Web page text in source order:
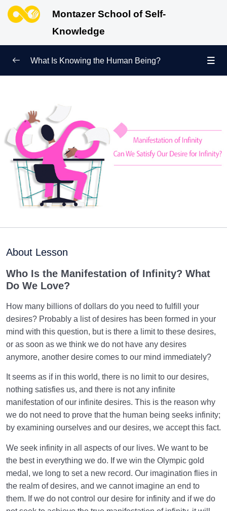
Montazer School of Self-
Knowledge
Ways of Knowing the Human Being
Soul Child
Human Being and Infinite Desire 0/12
What Is the Human Being Not?
Love Hierarchy of the Human Being
deity but Allah”
Human Beings?
What Are Our Priorities? How Is Our Hierarchy of
Love Created?
A Healthy Love Hierarchy | How to Choose Our First
Priority?
Unveiling True Love: Who Loves, and Who Is Loved?
What Is the Controlling Dimension of Human
Existence?
What Is Self-Forgetting? | Its Roots, Prevention, and
Treatment
Difference between Instinct and Fitrah | Do Humans
What Is Knowing the Human Being?
About Lesson
Who Is the Manifestation of Infinity? What
Do We Love?
How many billions of dollars do you need to fulfill your
desires? Probably a list of desires has been formed in your
mind with this question, but is there a limit to these desires,
or as soon as we think we do not have any desires
anymore, another desire comes to our mind immediately?
It seems as if in this world, there is no limit to our desires,
nothing satisfies us, and there is not any infinite
manifestation of our infinite desires. This is the reason why
we do not need to prove that the human being seeks infinity;
by examining ourselves and our desires, we accept this fact.
We seek infinity in all aspects of our lives. We want to be
the best in everything we do. If we win the Olympic gold
medal, we long to set a new record. Our imagination flies in
the realm of desires, and we cannot imagine an end to
them. If we do not control our desire for infinity and if we do